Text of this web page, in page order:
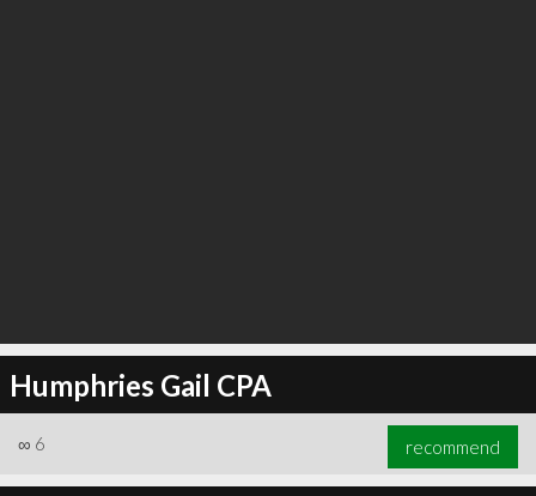
Humphries Gail CPA
∞ 6 recommend